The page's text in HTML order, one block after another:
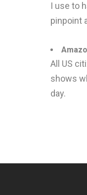
I use to
pinpoint
All US
shows
day.